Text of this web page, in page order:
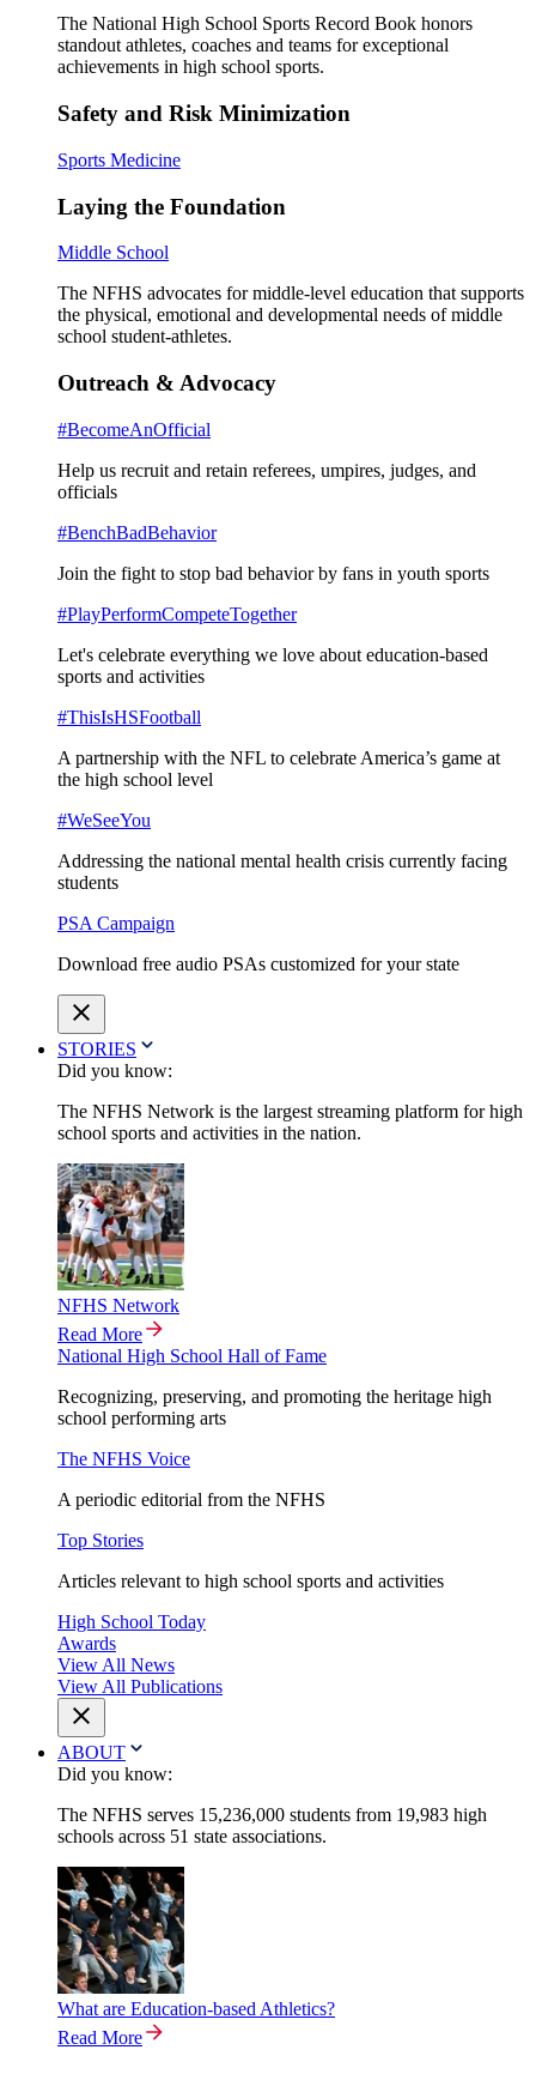
The National High School Sports Record Book honors
standout athletes, coaches and teams for exceptional
achievements in high school sports.
Safety and Risk Minimization
Sports Medicine
Laying the Foundation
Middle School
The NFHS advocates for middle-level education that supports
the physical, emotional and developmental needs of middle
school student-athletes.
Outreach & Advocacy
#BecomeAnOfficial
Help us recruit and retain referees, umpires, judges, and
officials
#BenchBadBehavior
Join the fight to stop bad behavior by fans in youth sports
#PlayPerformCompeteTogether
Let's celebrate everything we love about education-based
sports and activities
#ThisIsHSFootball
A partnership with the NFL to celebrate America’s game at
the high school level
#WeSeeYou
Addressing the national mental health crisis currently facing
students
PSA Campaign
Download free audio PSAs customized for your state
STORIES
Did you know:
The NFHS Network is the largest streaming platform for high
school sports and activities in the nation.
NFHS Network
Read More
National High School Hall of Fame
Recognizing, preserving, and promoting the heritage high
school performing arts
The NFHS Voice
A periodic editorial from the NFHS
Top Stories
Articles relevant to high school sports and activities
High School Today
Awards
View All News
View All Publications
ABOUT
Did you know:
The NFHS serves 15,236,000 students from 19,983 high
schools across 51 state associations.
What are Education-based Athletics?
Read More